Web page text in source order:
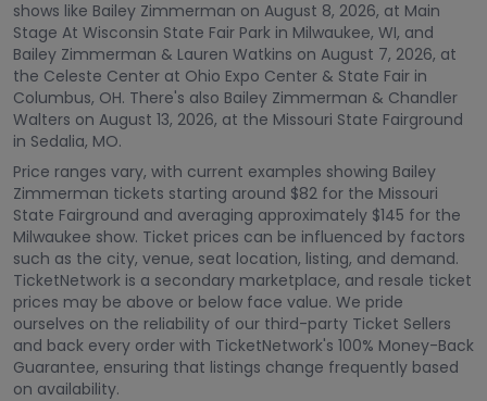
shows like Bailey Zimmerman on August 8, 2026, at Main
Stage At Wisconsin State Fair Park in Milwaukee, WI, and
Bailey Zimmerman & Lauren Watkins on August 7, 2026, at
the Celeste Center at Ohio Expo Center & State Fair in
Columbus, OH. There's also Bailey Zimmerman & Chandler
Walters on August 13, 2026, at the Missouri State Fairground
in Sedalia, MO.
Price ranges vary, with current examples showing Bailey
Zimmerman tickets starting around $82 for the Missouri
State Fairground and averaging approximately $145 for the
Milwaukee show. Ticket prices can be influenced by factors
such as the city, venue, seat location, listing, and demand.
TicketNetwork is a secondary marketplace, and resale ticket
prices may be above or below face value. We pride
ourselves on the reliability of our third-party Ticket Sellers
and back every order with TicketNetwork's 100% Money-Back
Guarantee, ensuring that listings change frequently based
on availability.